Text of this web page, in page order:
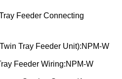
Feeder Connecting
Tray Feeder Unit):NPM-W
Feeder Wiring:NPM-W